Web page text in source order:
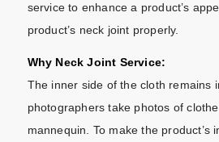
service to enhance a product’s
product’s neck joint properly.
Why Neck Joint Service:
The inner side of the cloth remains
photographers take photos of
mannequin. To make the product’s